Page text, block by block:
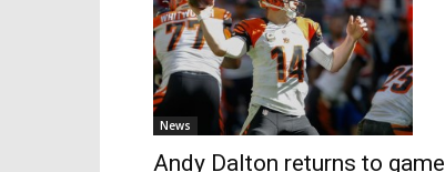
News
Andy Dalton returns to game